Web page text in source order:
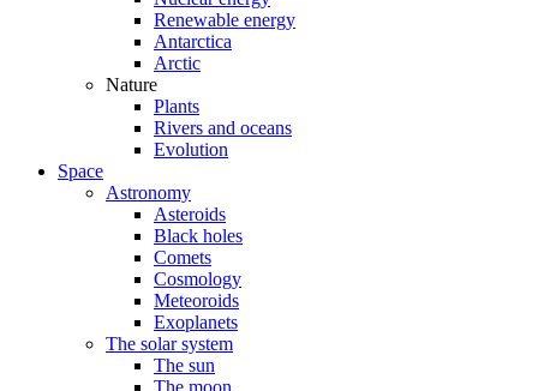
Renewable energy
Antarctica
Arctic
Nature
Plants
Rivers and oceans
Evolution
Space
Astronomy
Asteroids
Black holes
Comets
Cosmology
Meteoroids
Exoplanets
The solar system
The sun
The moon